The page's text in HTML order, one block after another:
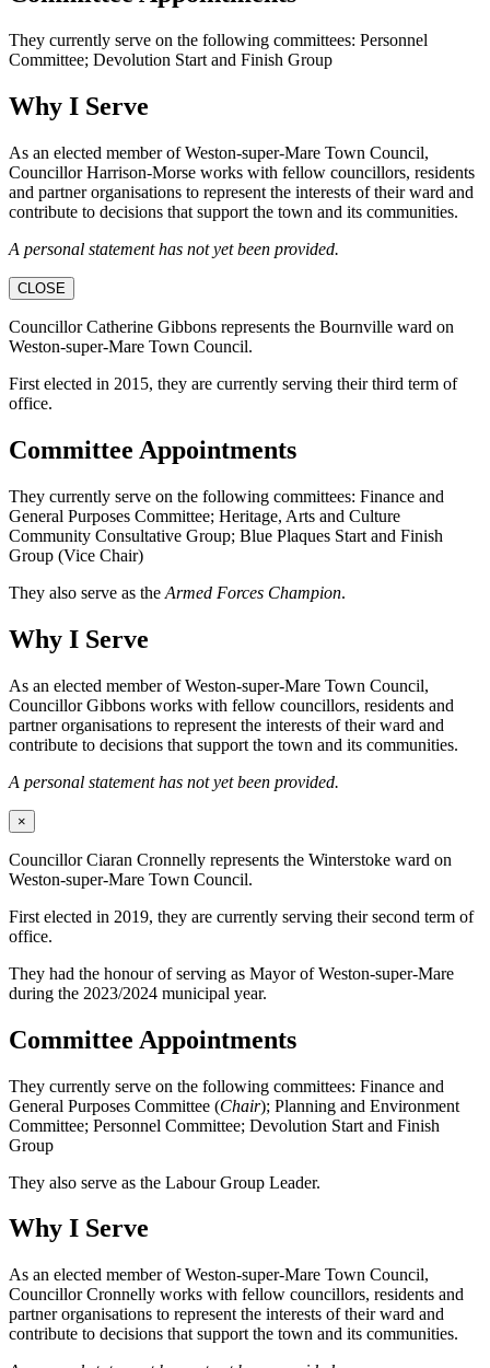
They currently serve on the following committees: Personnel
Committee; Devolution Start and Finish Group
Why I Serve
As an elected member of Weston-super-Mare Town Council,
Councillor Harrison-Morse works with fellow councillors, residents
and partner organisations to represent the interests of their ward and
contribute to decisions that support the town and its communities.
A personal statement has not yet been provided.
CLOSE
Councillor Catherine Gibbons represents the Bournville ward on
Weston-super-Mare Town Council.
First elected in 2015, they are currently serving their third term of
office.
Committee Appointments
They currently serve on the following committees: Finance and
General Purposes Committee; Heritage, Arts and Culture
Community Consultative Group; Blue Plaques Start and Finish
Group (Vice Chair)
They also serve as the Armed Forces Champion.
Why I Serve
As an elected member of Weston-super-Mare Town Council,
Councillor Gibbons works with fellow councillors, residents and
partner organisations to represent the interests of their ward and
contribute to decisions that support the town and its communities.
A personal statement has not yet been provided.
×
Councillor Ciaran Cronnelly represents the Winterstoke ward on
Weston-super-Mare Town Council.
First elected in 2019, they are currently serving their second term of
office.
They had the honour of serving as Mayor of Weston-super-Mare
during the 2023/2024 municipal year.
Committee Appointments
They currently serve on the following committees: Finance and
General Purposes Committee (Chair); Planning and Environment
Committee; Personnel Committee; Devolution Start and Finish
Group
They also serve as the Labour Group Leader.
Why I Serve
As an elected member of Weston-super-Mare Town Council,
Councillor Cronnelly works with fellow councillors, residents and
partner organisations to represent the interests of their ward and
contribute to decisions that support the town and its communities.